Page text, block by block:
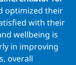
optimized their
with their
wellbeing is
in improving
overall